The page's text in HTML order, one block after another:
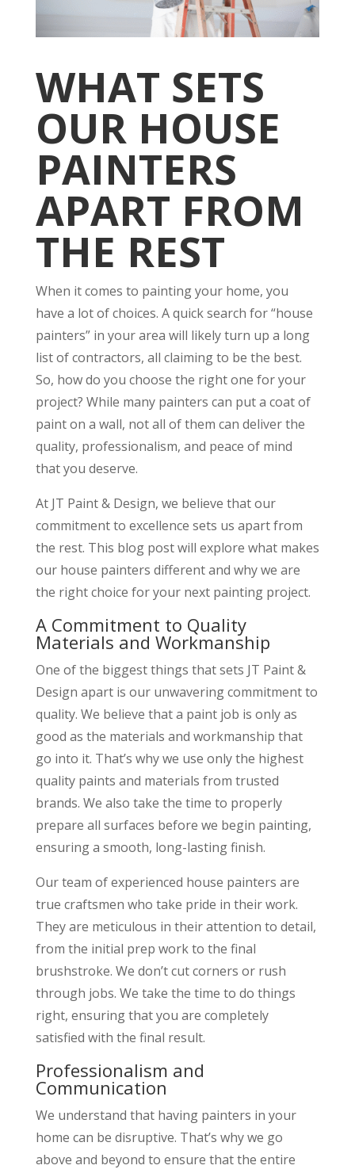
WHAT SETS
OUR HOUSE
PAINTERS
APART FROM
THE REST
When it comes to painting your home, you
have a lot of choices. A quick search for “house
painters” in your area will likely turn up a long
list of contractors, all claiming to be the best.
So, how do you choose the right one for your
project? While many painters can put a coat of
paint on a wall, not all of them can deliver the
quality, professionalism, and peace of mind
that you deserve.
At JT Paint & Design, we believe that our
commitment to excellence sets us apart from
the rest. This blog post will explore what makes
our house painters different and why we are
the right choice for your next painting project.
A Commitment to Quality
Materials and Workmanship
One of the biggest things that sets JT Paint &
Design apart is our unwavering commitment to
quality. We believe that a paint job is only as
good as the materials and workmanship that
go into it. That’s why we use only the highest
quality paints and materials from trusted
brands. We also take the time to properly
prepare all surfaces before we begin painting,
ensuring a smooth, long-lasting finish.
Our team of experienced house painters are
true craftsmen who take pride in their work.
They are meticulous in their attention to detail,
from the initial prep work to the final
brushstroke. We don’t cut corners or rush
through jobs. We take the time to do things
right, ensuring that you are completely
satisfied with the final result.
Professionalism and
Communication
We understand that having painters in your
home can be disruptive. That’s why we go
above and beyond to ensure that the entire